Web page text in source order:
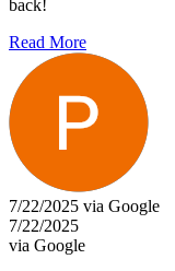
back!
Read More
7/22/2025 via Google
7/22/2025
via Google